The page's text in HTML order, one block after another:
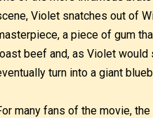
Violet snatches out of
a piece of gum
beef and, as Violet would
turn into a giant
many fans of the movie,